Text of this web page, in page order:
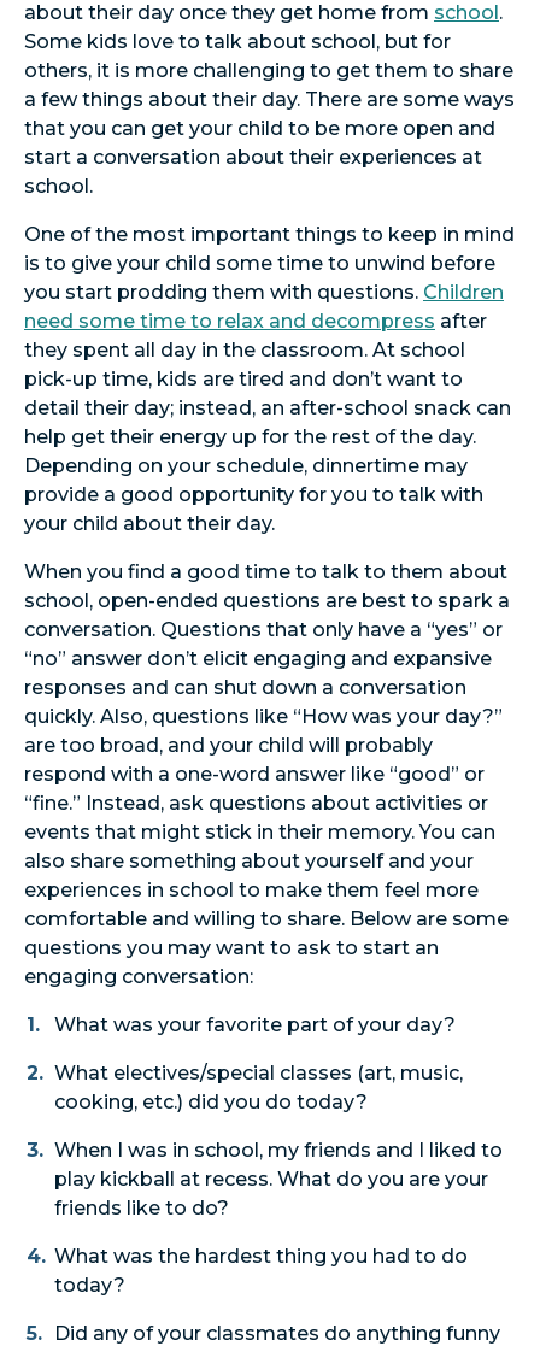
about their day once they get home from school.
Some kids love to talk about school, but for
others, it is more challenging to get them to share
a few things about their day. There are some ways
that you can get your child to be more open and
start a conversation about their experiences at
school.
One of the most important things to keep in mind
is to give your child some time to unwind before
you start prodding them with questions. Children
need some time to relax and decompress after
they spent all day in the classroom. At school
pick-up time, kids are tired and don’t want to
detail their day; instead, an after-school snack can
help get their energy up for the rest of the day.
Depending on your schedule, dinnertime may
provide a good opportunity for you to talk with
your child about their day.
When you find a good time to talk to them about
school, open-ended questions are best to spark a
conversation. Questions that only have a “yes” or
“no” answer don’t elicit engaging and expansive
responses and can shut down a conversation
quickly. Also, questions like “How was your day?”
are too broad, and your child will probably
respond with a one-word answer like “good” or
“fine.” Instead, ask questions about activities or
events that might stick in their memory. You can
also share something about yourself and your
experiences in school to make them feel more
comfortable and willing to share. Below are some
questions you may want to ask to start an
engaging conversation:
What was your favorite part of your day?
What electives/special classes (art, music,
cooking, etc.) did you do today?
When I was in school, my friends and I liked to
play kickball at recess. What do you are your
friends like to do?
What was the hardest thing you had to do
today?
Did any of your classmates do anything funny